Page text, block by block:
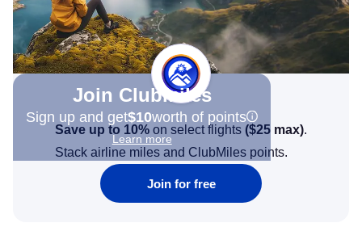
Join Clubmiles
Sign up and get$10worth of points
Learn more
Save up to 10% on select flights ($25 max).
Stack airline miles and ClubMiles points.
Join for free